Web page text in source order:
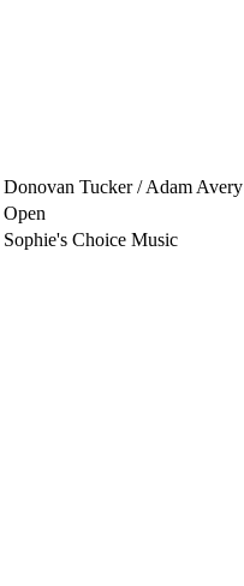
Donovan Tucker / Adam Avery
Open
Sophie's Choice Music